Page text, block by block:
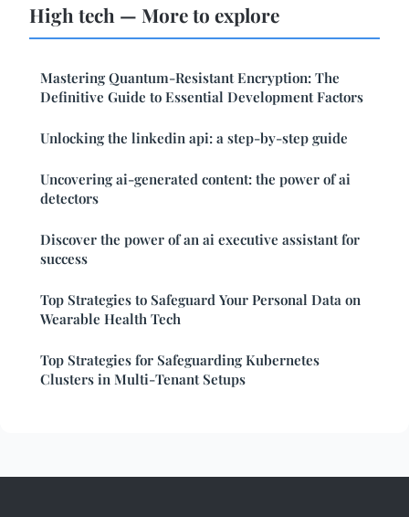
High tech — More to explore
Mastering Quantum-Resistant Encryption: The
Definitive Guide to Essential Development Factors
Unlocking the linkedin api: a step-by-step guide
Uncovering ai-generated content: the power of ai
detectors
Discover the power of an ai executive assistant for
success
Top Strategies to Safeguard Your Personal Data on
Wearable Health Tech
Top Strategies for Safeguarding Kubernetes
Clusters in Multi-Tenant Setups